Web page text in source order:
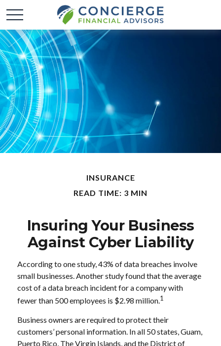
INSURANCE
READ TIME: 3 MIN
Insuring Your Business
Against Cyber Liability
According to one study, 43% of data breaches involve
small businesses. Another study found that the average
cost of a data breach incident for a company with
fewer than 500 employees is $2.98 million.1
Business owners are required to protect their
customers’ personal information. In all 50 states, Guam,
Puerto Rico, The Virgin Islands, and the District of